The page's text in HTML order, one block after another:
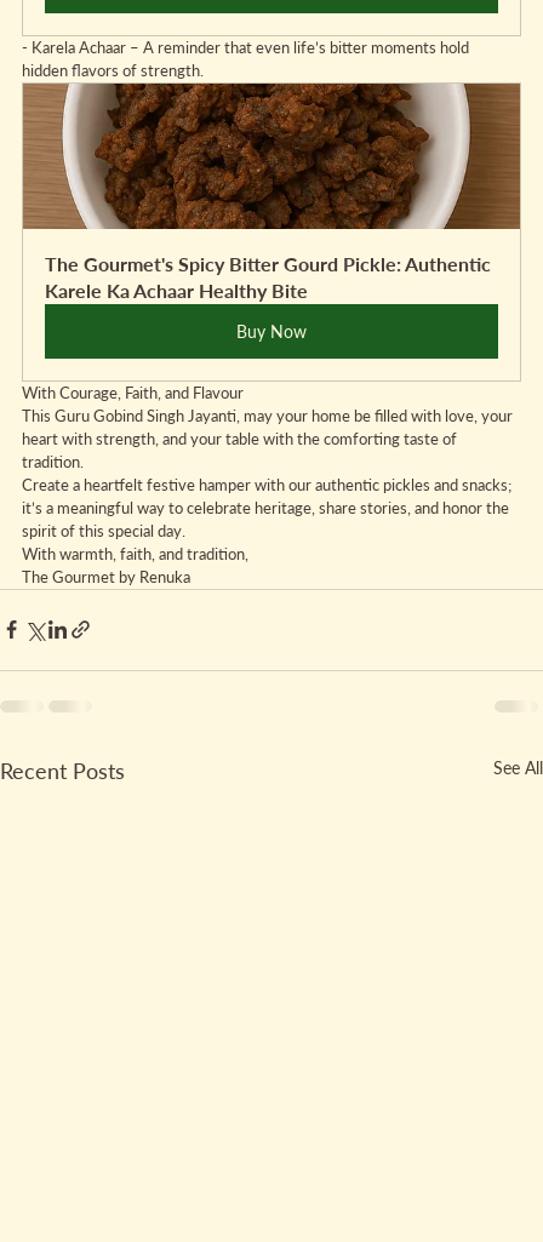
- Karela Achaar – A reminder that even life’s bitter moments hold
hidden flavors of strength.
The Gourmet's Spicy Bitter Gourd Pickle: Authentic
Karele Ka Achaar Healthy Bite
Buy Now
With Courage, Faith, and Flavour
This Guru Gobind Singh Jayanti, may your home be filled with love, your
heart with strength, and your table with the comforting taste of
tradition.
Create a heartfelt festive hamper with our authentic pickles and snacks;
it’s a meaningful way to celebrate heritage, share stories, and honor the
spirit of this special day.
With warmth, faith, and tradition,
The Gourmet by Renuka
Recent Posts See All